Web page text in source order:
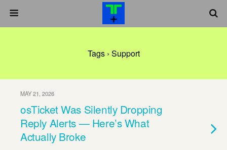
Tags › Support
MAY 21, 2026
osTicket Was Silently Dropping
Reply Alerts — Here’s What
Actually Broke